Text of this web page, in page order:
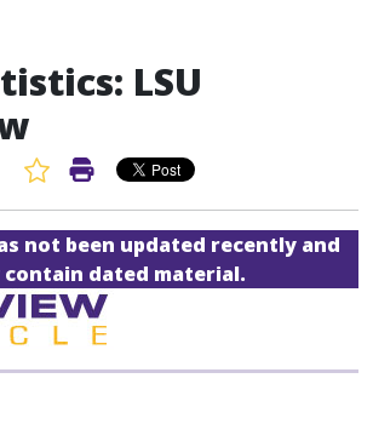
LSU
Favorite Article
Print Article
not been updated recently and
contain dated material.